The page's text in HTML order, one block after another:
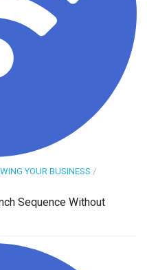
YOUR BUSINESS /
Sequence Without